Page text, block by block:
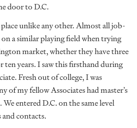
door to D.C.
place unlike any other. Almost all job-
a similar playing field when trying
market, whether they have three
ten years. I saw this firsthand during
Fresh out of college, I was
of my fellow Associates had master’s
We entered D.C. on the same level
contacts.